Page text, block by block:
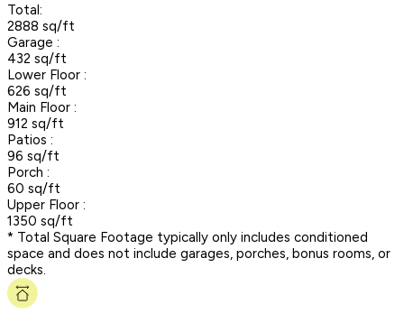
Total:
2888 sq/ft
Garage :
432 sq/ft
Lower Floor :
626 sq/ft
Main Floor :
912 sq/ft
Patios :
96 sq/ft
Porch :
60 sq/ft
Upper Floor :
1350 sq/ft
* Total Square Footage typically only includes conditioned
space and does not include garages, porches, bonus rooms, or
decks.